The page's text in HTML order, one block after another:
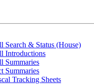
Search & Status (House)
Introductions
Summaries
Summaries
Tracking Sheets